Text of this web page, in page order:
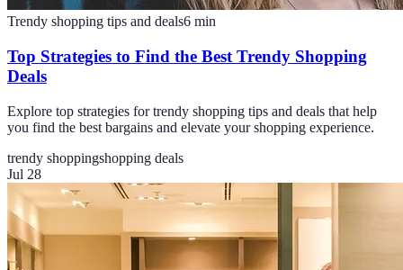
Trendy shopping tips and deals6 min
Top Strategies to Find the Best Trendy Shopping
Deals
Explore top strategies for trendy shopping tips and deals that help
you find the best bargains and elevate your shopping experience.
trendy shoppingshopping deals
Jul 28